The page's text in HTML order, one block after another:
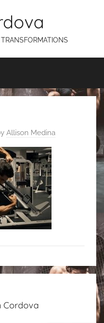
TRANSFORMATIONS
Allison Medina
Cordova